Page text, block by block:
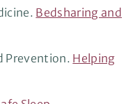
Bedsharing and
Prevention. Helping